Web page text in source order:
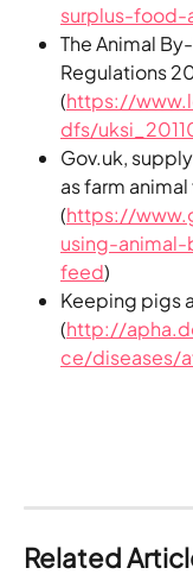
surplus-
The Animal
Regulations
(https://
dfs/
Gov.uk,
as farm
(https://
using-
feed)
Keeping pigs
(http://
ce/diseases/
Related